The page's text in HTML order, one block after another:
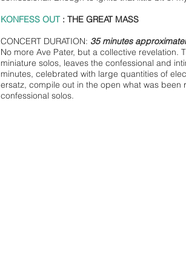
KONFESS OUT : THE GREAT MASS
CONCERT DURATION: 35 minutes
No more Ave Pater, but a collective revelation.
miniature solos, leaves the confessional and
minutes, celebrated with large quantities of
ersatz, compile out in the open what was
confessional solos.